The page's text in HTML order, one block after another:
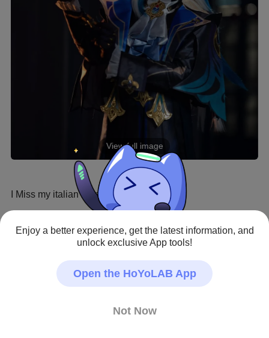
View full image
I Miss my italian friends 🥲
Genshin Impact · Fan Art
#Neuvillette
#HoYoLAB Creative Roadma
#Hoyolab #Cosplay
Enjoy a better experience, get the latest information, and
unlock exclusive App tools!
Open the HoYoLAB App
Not Now